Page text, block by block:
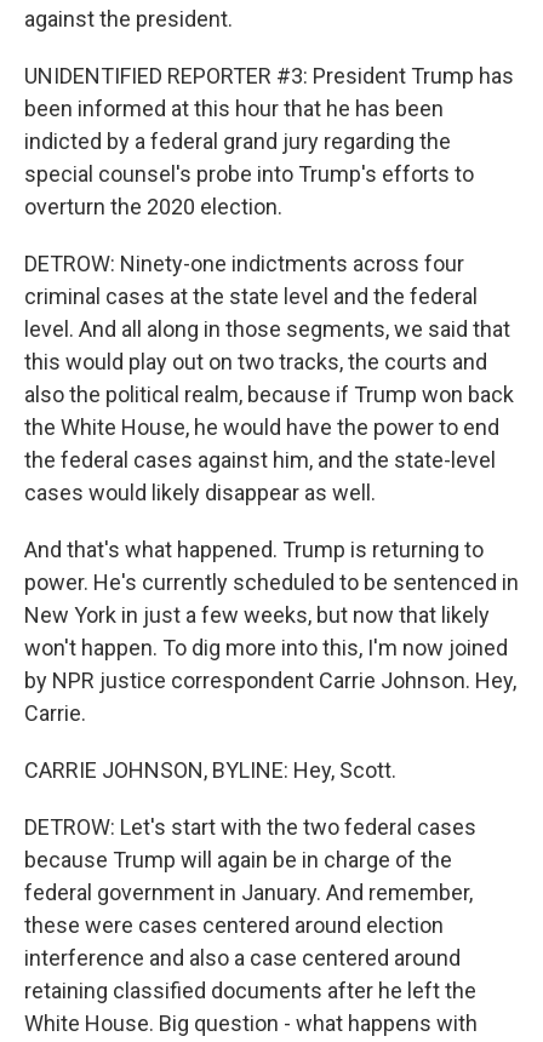
against the president.
UNIDENTIFIED REPORTER #3: President Trump has
been informed at this hour that he has been
indicted by a federal grand jury regarding the
special counsel's probe into Trump's efforts to
overturn the 2020 election.
DETROW: Ninety-one indictments across four
criminal cases at the state level and the federal
level. And all along in those segments, we said that
this would play out on two tracks, the courts and
also the political realm, because if Trump won back
the White House, he would have the power to end
the federal cases against him, and the state-level
cases would likely disappear as well.
And that's what happened. Trump is returning to
power. He's currently scheduled to be sentenced in
New York in just a few weeks, but now that likely
won't happen. To dig more into this, I'm now joined
by NPR justice correspondent Carrie Johnson. Hey,
Carrie.
CARRIE JOHNSON, BYLINE: Hey, Scott.
DETROW: Let's start with the two federal cases
because Trump will again be in charge of the
federal government in January. And remember,
these were cases centered around election
interference and also a case centered around
retaining classified documents after he left the
White House. Big question - what happens with